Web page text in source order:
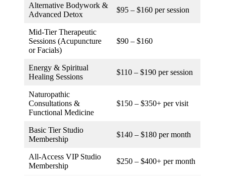
Alternative Bodywork &
Advanced Detox
$95 – $160 per session
Mid-Tier Therapeutic
Sessions (Acupuncture
or Facials)
$90 – $160
Energy & Spiritual
Healing Sessions
$110 – $190 per session
Naturopathic
Consultations &
Functional Medicine
$150 – $350+ per visit
Basic Tier Studio
Membership
$140 – $180 per month
All-Access VIP Studio
Membership
$250 – $400+ per month